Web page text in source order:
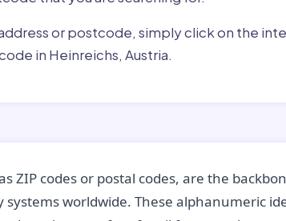
or postcode, simply click on the
in Heinreichs, Austria.
ZIP codes or postal codes, are the
worldwide. These alphanumeric